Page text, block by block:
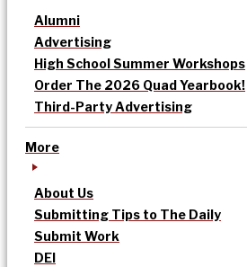
Alumni
Advertising
High School Summer Workshops
Order The 2026 Quad Yearbook!
Third-Party Advertising
More
About Us
Submitting Tips to The Daily
Submit Work
DEI